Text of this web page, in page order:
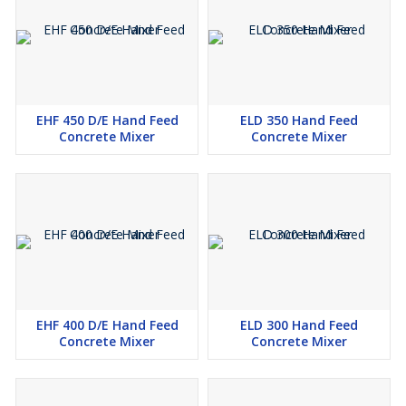
EHF 450 D/E Hand Feed
Concrete Mixer
ELD 350 Hand Feed
Concrete Mixer
EHF 400 D/E Hand Feed
Concrete Mixer
ELD 300 Hand Feed
Concrete Mixer